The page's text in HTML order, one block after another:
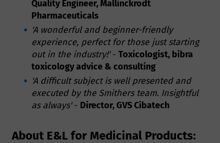
Quality Engineer, Mallinckrodt
Pharmaceuticals
'A wonderful and beginner-friendly
experience, perfect for those just starting
out in the industry!'- Toxicologist, bibra
toxicology advice & consulting
'A difficult subject is well presented and
executed by the Smithers team. Insightful
as always'- Director, GVS Cibatech
About E&L for Medicinal Products: